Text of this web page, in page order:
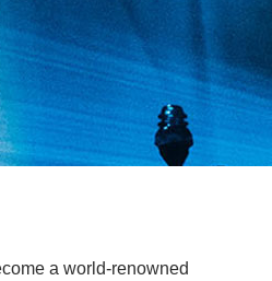
a world-renowned